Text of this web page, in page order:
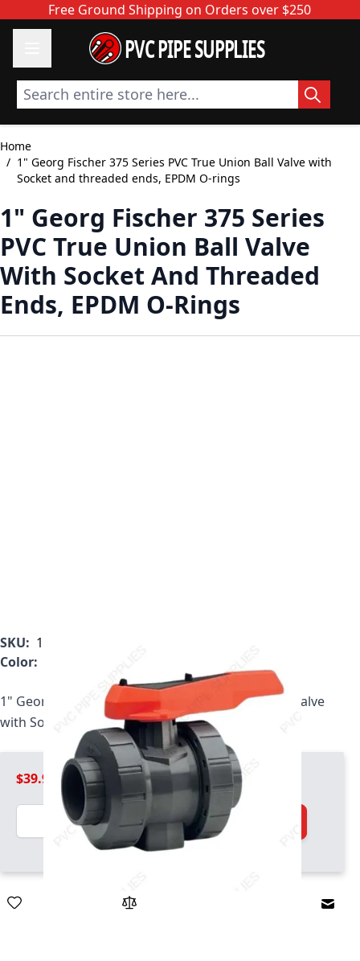
Skip to ContentFree Ground Shipping on Orders over $250
PVC PIPE SUPPLIES
Search entire store here...
Home
/ 1" Georg Fischer 375 Series PVC True Union Ball Valve with
Socket and threaded ends, EPDM O-rings
1" Georg Fischer 375 Series
PVC True Union Ball Valve
With Socket And Threaded
Ends, EPDM O-Rings
SKU: 161.375.004
Color:
1" Georg Fischer 375 Series PVC True Union Ball Valve
with Socket and threaded ends, EPDM O-rings
$39.99
Quantity
Add to Cart